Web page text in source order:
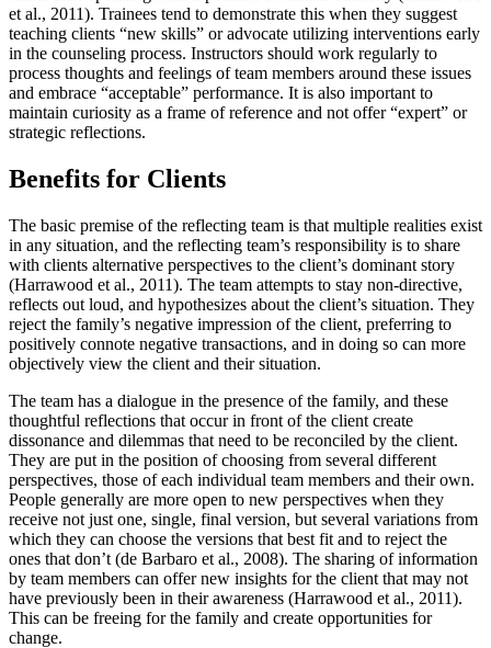
et al., 2011). Trainees tend to demonstrate this when they suggest
teaching clients “new skills” or advocate utilizing interventions early
in the counseling process. Instructors should work regularly to
process thoughts and feelings of team members around these issues
and embrace “acceptable” performance. It is also important to
maintain curiosity as a frame of reference and not offer “expert” or
strategic reflections.
Benefits for Clients
The basic premise of the reflecting team is that multiple realities exist
in any situation, and the reflecting team’s responsibility is to share
with clients alternative perspectives to the client’s dominant story
(Harrawood et al., 2011). The team attempts to stay non-directive,
reflects out loud, and hypothesizes about the client’s situation. They
reject the family’s negative impression of the client, preferring to
positively connote negative transactions, and in doing so can more
objectively view the client and their situation.
The team has a dialogue in the presence of the family, and these
thoughtful reflections that occur in front of the client create
dissonance and dilemmas that need to be reconciled by the client.
They are put in the position of choosing from several different
perspectives, those of each individual team members and their own.
People generally are more open to new perspectives when they
receive not just one, single, final version, but several variations from
which they can choose the versions that best fit and to reject the
ones that don’t (de Barbaro et al., 2008). The sharing of information
by team members can offer new insights for the client that may not
have previously been in their awareness (Harrawood et al., 2011).
This can be freeing for the family and create opportunities for
change.